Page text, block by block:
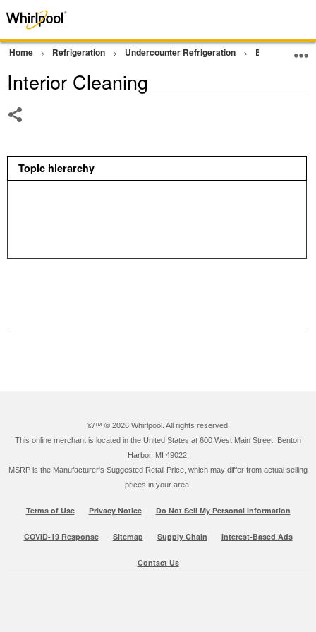
Home Refrigeration Undercounter Refrigeration Beverage
Interior Cleaning
Topic hierarchy
®/™ © 2026 Whirlpool. All rights reserved.
This online merchant is located in the United States at 600 West Main Street, Benton
Harbor, MI 49022.
MSRP is the Manufacturer's Suggested Retail Price, which may differ from actual selling
prices in your area.
Terms of Use Privacy Notice Do Not Sell My Personal Information
COVID-19 Response Sitemap Supply Chain Interest-Based Ads
Contact Us